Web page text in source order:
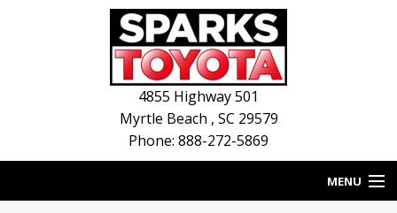
4855 Highway 501
Myrtle Beach , SC 29579
Phone: 888-272-5869
MENU